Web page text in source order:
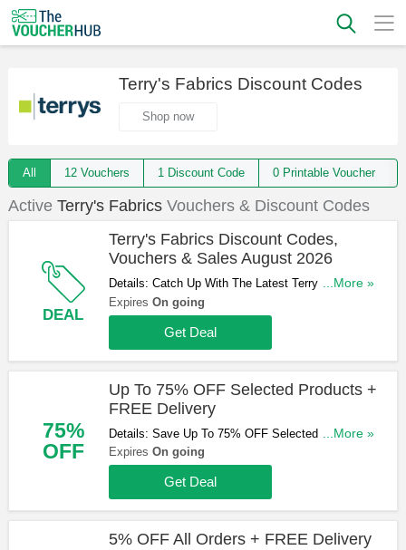
Terry's Fabrics Discount Codes
Shop now
All 12 Vouchers 1 Discount Code 0 Printable Voucher
Active Terry's FabricsVouchers & Discount Codes
DEAL
Terry's Fabrics Discount Codes,
Vouchers & Sales August 2026
Details: Catch Up With The Latest Terry's Fabrics
Discount Codes, Vouchers & Sales In August
2026. Get Them Here!
...More »
Expires On going
Get Deal
75%
OFF
Up To 75% OFF Selected Products +
FREE Delivery
Details: Save Up To 75% OFF Selected Products
& Get FREE Delivery On Orders Over £100. Shop
& Save Now!
...More »
Expires On going
Get Deal
5% OFF All Orders + FREE Delivery